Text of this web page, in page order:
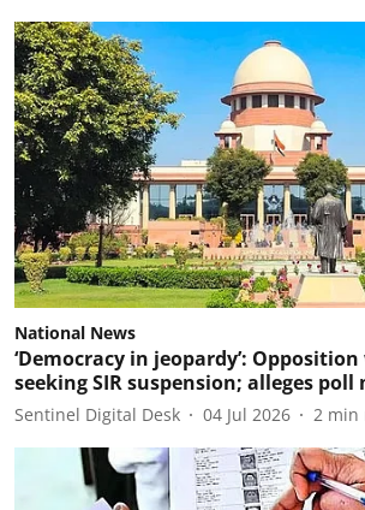
National News
‘Democracy in jeopardy’: Opposition
seeking SIR suspension; alleges
Sentinel Digital Desk 04 Jul 2026 2 min